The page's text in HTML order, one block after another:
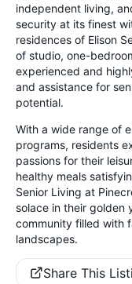
independent living,
security at its finest
residences of Elison
of studio, one-
experienced and
and assistance for
potential.
With a wide range of
programs, residents
passions for their
healthy meals
Senior Living at
solace in their golden
community filled with
landscapes.
Share This